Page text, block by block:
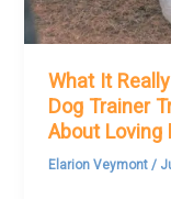
What It
Dog Trainer
About Loving
Elarion Veymont/